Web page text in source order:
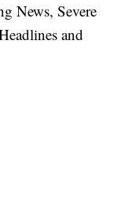
News, Severe
and